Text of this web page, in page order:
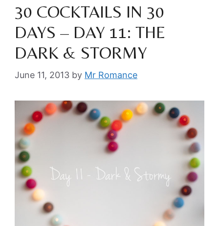
30 COCKTAILS IN 30
DAYS – DAY 11: THE
DARK & STORMY
June 11, 2013 by Mr Romance